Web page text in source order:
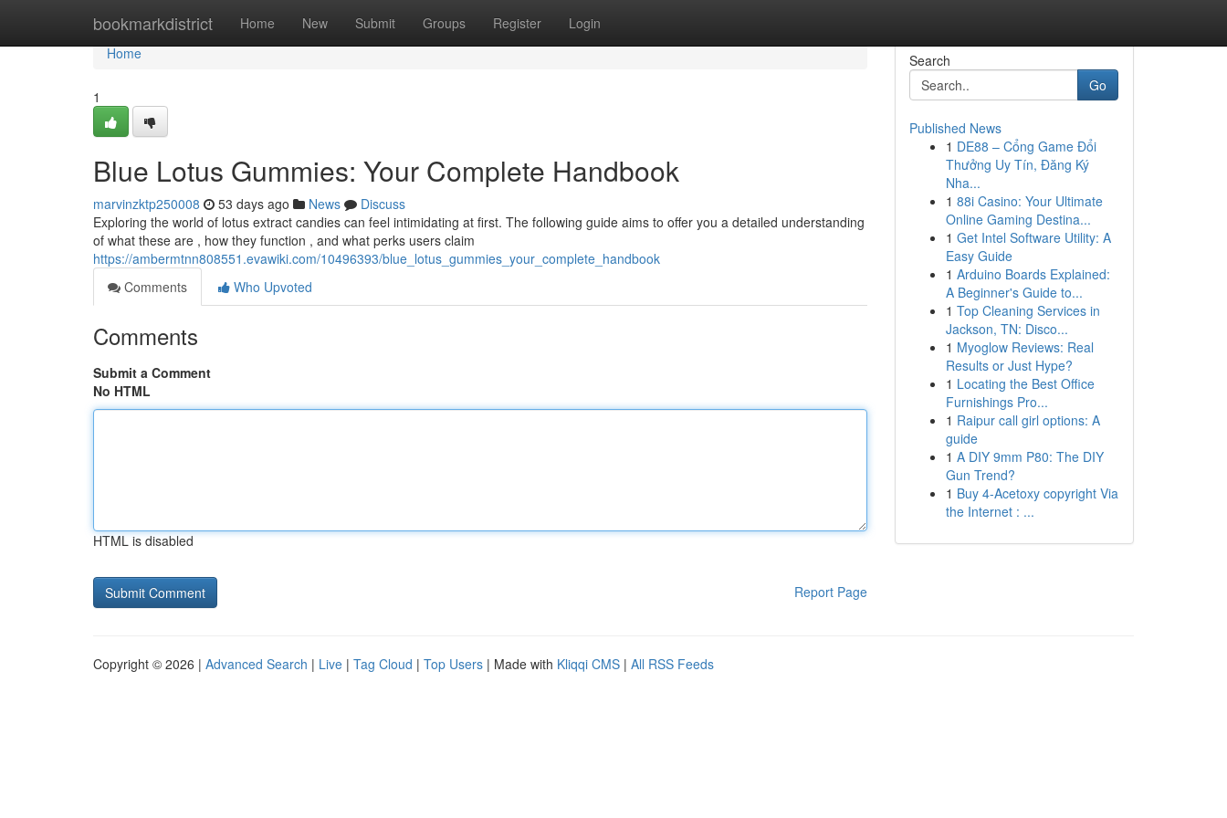
bookmarkdistrict Home New Submit Groups Register Login
Home
Home
1
Blue Lotus Gummies: Your Complete Handbook
marvinzktp250008 53 days ago News
Discuss
Exploring the world of lotus extract candies can feel intimidating at first. The following guide aims to offer you a detailed understanding
of what these are , how they function , and what perks users claim
https://ambermtnn808551.evawiki.com/10496393/blue_lotus_gummies_your_complete_handbook
Comments
Who Upvoted
Comments
Submit a Comment
No HTML
HTML is disabled
Report Page
Search
Go
Published News
1 DE88 – Cổng Game Đổi
Thưởng Uy Tín, Đăng Ký
Nha...
1 88i Casino: Your Ultimate
Online Gaming Destina...
1 Get Intel Software Utility: A
Easy Guide
1 Arduino Boards Explained:
A Beginner's Guide to...
1 Top Cleaning Services in
Jackson, TN: Disco...
1 Myoglow Reviews: Real
Results or Just Hype?
1 Locating the Best Office
Furnishings Pro...
1 Raipur call girl options: A
guide
1 A DIY 9mm P80: The DIY
Gun Trend?
1 Buy 4-Acetoxy copyright Via
the Internet : ...
Copyright © 2026 | Advanced Search | Live | Tag Cloud | Top Users | Made with Kliqqi CMS | All RSS Feeds